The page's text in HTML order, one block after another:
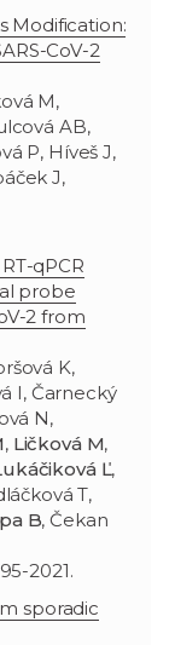
Modification:
CoV-2
M,
AB,
P, Híveš J,
J,
qPCR
probe
2 from
K,
I, Čarnecký
N,
, Ličková M,
Ľ,
T,
B, Čekan
2021.
sporadic